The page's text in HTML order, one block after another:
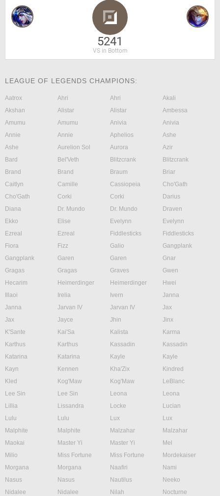
5241
VS in Bottom
LEAGUE OF LEGENDS CHAMPIONS:
Aatrox Ahri Ahri
Akali
Akshan
Alistar Alistar
Ambessa
Amumu
Amumu Anivia
Anivia
Annie
Annie Aphelios
Ashe
Ashe
Aurelion Sol Aurora
Azir
Bard
Bel'Veth Blitzcrank
Blitzcrank
Brand
Brand Braum
Briar
Caitlyn
Camille Cassiopeia
Cho'Gath
Cho'Gath
Corki Corki
Darius
Diana
Dr. Mundo Dr. Mundo
Draven
Ekko
Elise Evelynn
Evelynn
Ezreal
Ezreal Fiddlesticks
Fiddlesticks
Fiora
Fizz Galio
Gangplank
Gangplank
Garen Garen
Gnar
Gragas
Gragas Graves
Gwen
Hecarim
Heimerdinger Heimerdinger
Hwei
Illaoi
Irelia Ivern
Janna
Janna
Jarvan IV Jarvan IV
Jax
Jax
Jayce Jhin
Jinx
K'Sante
Kai'Sa Kalista
Karma
Karthus
Karthus Kassadin
Kassadin
Katarina
Katarina Kayle
Kayle
Kayn
Kennen Kha'Zix
Kindred
Kled
Kog'Maw Kog'Maw
LeBlanc
Lee Sin
Lee Sin Leona
Leona
Lillia
Lissandra Locke
Lucian
Lulu
Lulu Lux
Lux
Malphite
Malphite Malzahar
Malzahar
Maokai
Master Yi Master Yi
Mel
Milio
Miss Fortune Miss Fortune
Mordekaiser
Morgana
Morgana Naafiri
Nami
Nasus
Nasus Nautilus
Neeko
Nidalee
Nidalee Nilah
Nocturne